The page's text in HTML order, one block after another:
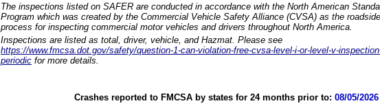
The inspections listed on SAFER are conducted in accordance with the North American
Program which was created by the Commercial Vehicle Safety Alliance (CVSA) as the
process for inspecting commercial motor vehicles and drivers throughout North America.
Inspections are listed as total, driver, vehicle, and Hazmat. Please see
https://www.fmcsa.dot.gov/safety/question-1-can-violation-free-cvsa-level-i-or-level-v-
periodic for more details.
Crashes reported to FMCSA by states for 24 months prior to: 08/05/2026